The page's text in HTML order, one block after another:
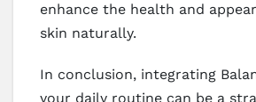
enhance the health and
skin naturally.
In conclusion, integrating
your daily routine can be a